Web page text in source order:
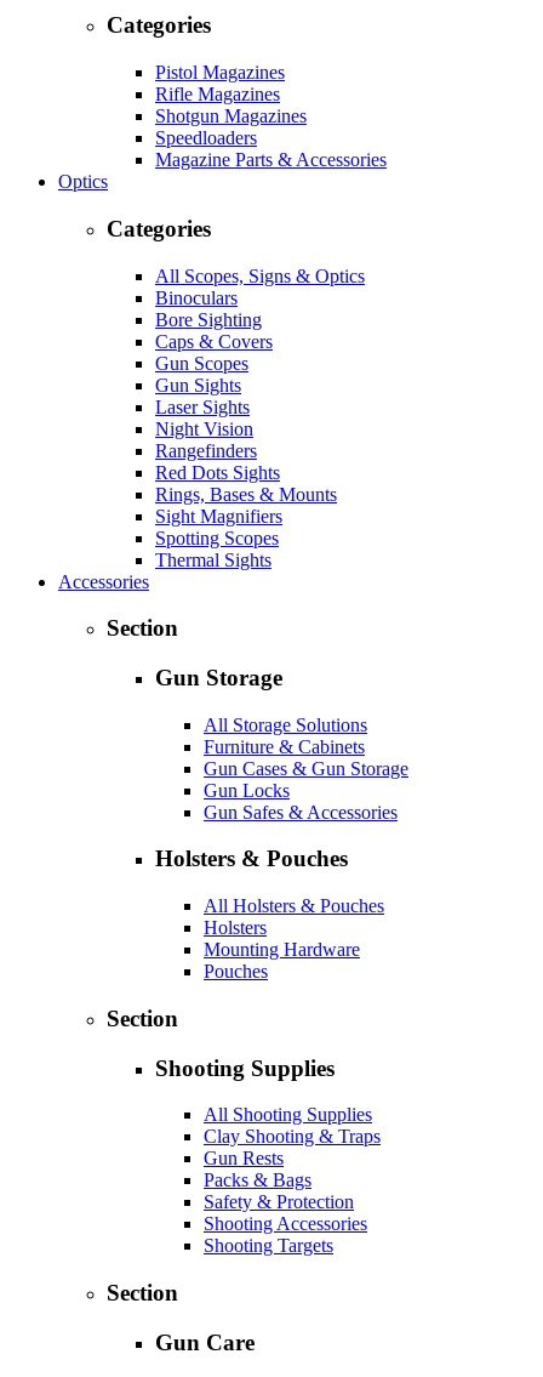
Categories
Pistol Magazines
Rifle Magazines
Shotgun Magazines
Speedloaders
Magazine Parts & Accessories
Optics
Categories
All Scopes, Signs & Optics
Binoculars
Bore Sighting
Caps & Covers
Gun Scopes
Gun Sights
Laser Sights
Night Vision
Rangefinders
Red Dots Sights
Rings, Bases & Mounts
Sight Magnifiers
Spotting Scopes
Thermal Sights
Accessories
Section
Gun Storage
All Storage Solutions
Furniture & Cabinets
Gun Cases & Gun Storage
Gun Locks
Gun Safes & Accessories
Holsters & Pouches
All Holsters & Pouches
Holsters
Mounting Hardware
Pouches
Section
Shooting Supplies
All Shooting Supplies
Clay Shooting & Traps
Gun Rests
Packs & Bags
Safety & Protection
Shooting Accessories
Shooting Targets
Section
Gun Care